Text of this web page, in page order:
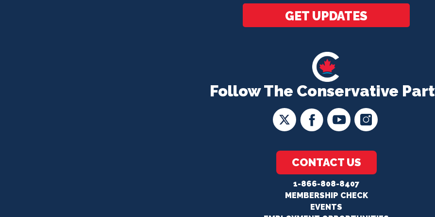
Follow The Conservative
CONTACT US
1-866-808-8407
MEMBERSHIP CHECK
EVENTS
GET UPDATES